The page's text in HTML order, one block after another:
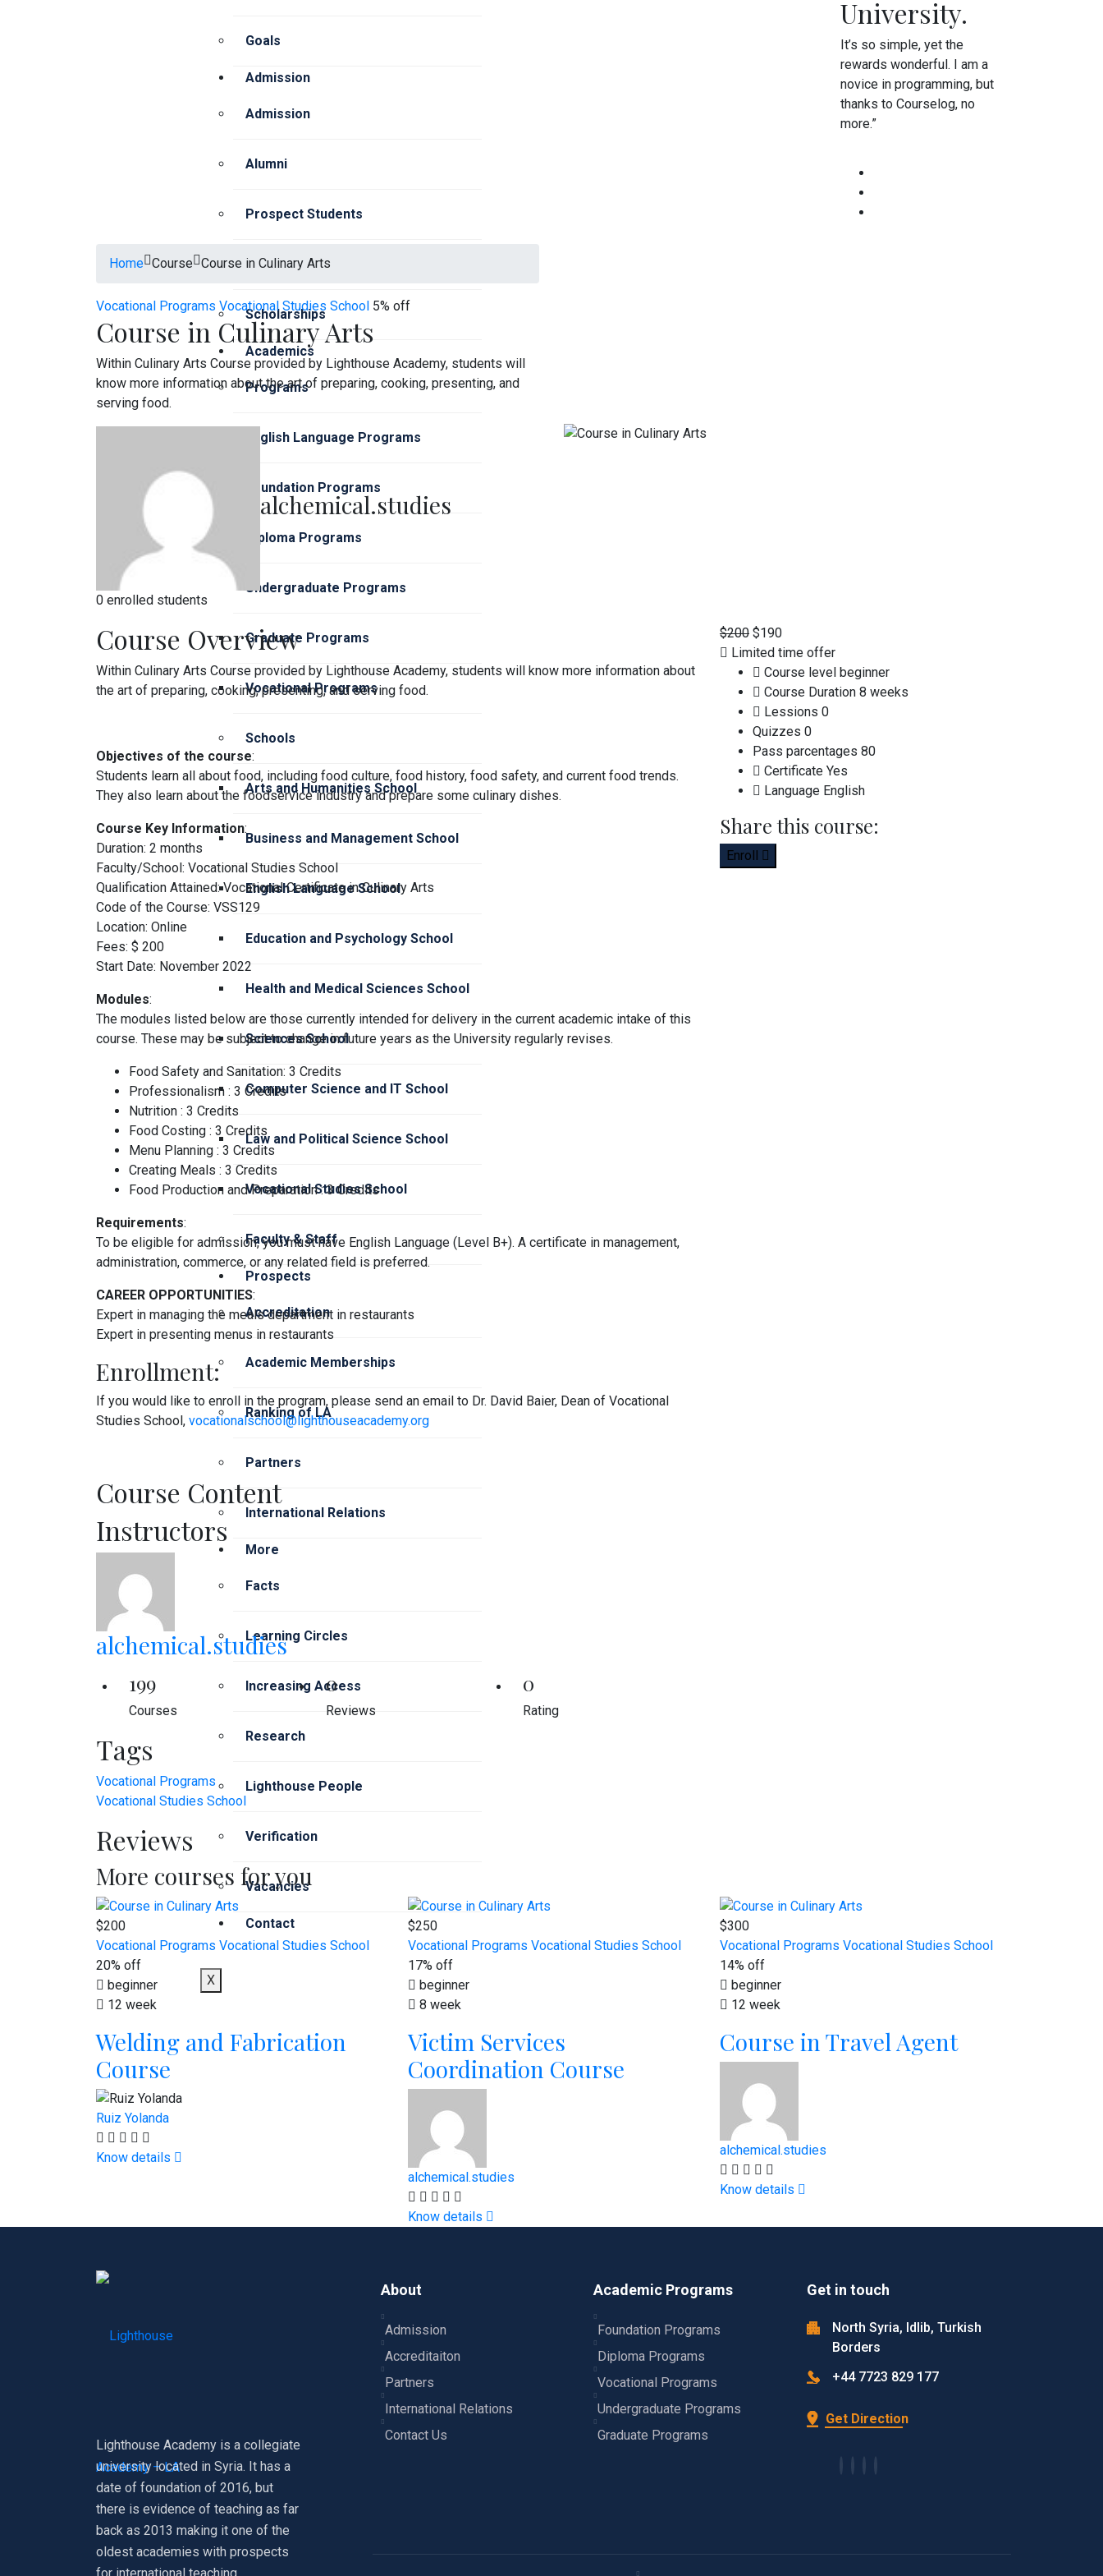
Goals
Admission
Admission
Alumni
Prospect Students
Current Students
Scholarships
Academics
Programs
English Language Programs
Foundation Programs
Diploma Programs
Undergraduate Programs
Graduate Programs
Vocational Programs
Schools
Arts and Humanities School
Business and Management School
English Language School
Education and Psychology School
Health and Medical Sciences School
Sciences School
Computer Science and IT School
Law and Political Science School
Vocational Studies School
Faculty & Staff
Prospects
Accreditation
Academic Memberships
Ranking of LA
Partners
International Relations
More
Facts
Learning Circles
Increasing Access
Research
Lighthouse People
Verification
Vacancies
Contact
X
University.
It’s so simple, yet the
rewards wonderful. I am a
novice in programming, but
thanks to Courselog, no
more.”
Home Course Course in Culinary Arts
Vocational Programs Vocational Studies School 5% off
Course in Culinary Arts
Within Culinary Arts Course provided by Lighthouse Academy, students will
know more information about the art of preparing, cooking, presenting, and
serving food.
alchemical.studies
0 enrolled students
Course Overview
Within Culinary Arts Course provided by Lighthouse Academy, students will know more information about
the art of preparing, cooking, presenting, and serving food.
Objectives of the course:
Students learn all about food, including food culture, food history, food safety, and current food trends.
They also learn about the foodservice industry and prepare some culinary dishes.
Course Key Information:
Duration: 2 months
Faculty/School: Vocational Studies School
Qualification Attained: Vocational Certificate in Culinary Arts
Code of the Course: VSS129
Location: Online
Fees: $ 200
Start Date: November 2022
Modules:
The modules listed below are those currently intended for delivery in the current academic intake of this
course. These may be subject to change in future years as the University regularly revises.
Food Safety and Sanitation: 3 Credits
Professionalism : 3 Credits
Nutrition : 3 Credits
Food Costing : 3 Credits
Menu Planning : 3 Credits
Creating Meals : 3 Credits
Food Production and Preparation : 3 Credits
Requirements:
To be eligible for admission, you must have English Language (Level B+). A certificate in management,
administration, commerce, or any related field is preferred.
CAREER OPPORTUNITIES:
Expert in managing the meals department in restaurants
Expert in presenting menus in restaurants
Enrollment:
If you would like to enroll in the program, please send an email to Dr. David Baier, Dean of Vocational
Studies School, vocationalschool@lighthouseacademy.org
Course Content
Instructors
alchemical.studies
199
Courses
0
Reviews
0
Rating
Tags
Vocational Programs
Vocational Studies School
Reviews
$200 $190
Limited time offer
Course level beginner
Course Duration 8 weeks
Lessions 0
Quizzes 0
Pass parcentages 80
Certificate Yes
Language English
Share this course:
Enroll
More courses for you
$200
Vocational Programs Vocational Studies School
20% off
beginner
12 week
Welding and Fabrication
Course
Ruiz Yolanda
Know details
$250
Vocational Programs Vocational Studies School
17% off
beginner
8 week
Victim Services
Coordination Course
alchemical.studies
Know details
$300
Vocational Programs Vocational Studies School
14% off
beginner
12 week
Course in Travel Agent
alchemical.studies
Know details
Lighthouse Academy is a collegiate
university located in Syria. It has a
date of foundation of 2016, but
there is evidence of teaching as far
back as 2013 making it one of the
oldest academies with prospects
About
Admission
Accreditaiton
Partners
International Relations
Contact Us
Academic Programs
Foundation Programs
Diploma Programs
Vocational Programs
Undergraduate Programs
Graduate Programs
Get in touch
North Syria, Idlib, Turkish
Borders
+44 7723 829 177
Get Direction